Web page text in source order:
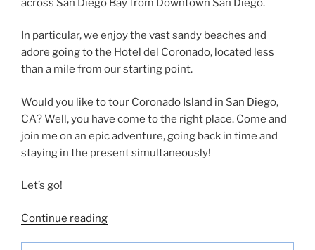
In particular, we enjoy the vast sandy beaches and
adore going to the Hotel del Coronado, located less
than a mile from our starting point.
Would you like to tour Coronado Island in San Diego,
CA? Well, you have come to the right place. Come and
join me on an epic adventure, going back in time and
staying in the present simultaneously!
Let’s go!
Continue reading“Exploring